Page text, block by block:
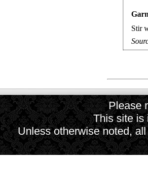
Stir
Please
This site is
Unless otherwise noted,